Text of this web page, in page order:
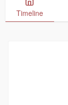
Timeline